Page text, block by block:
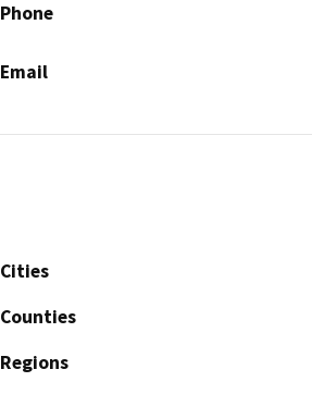
Phone
Email
Cities
Counties
Regions